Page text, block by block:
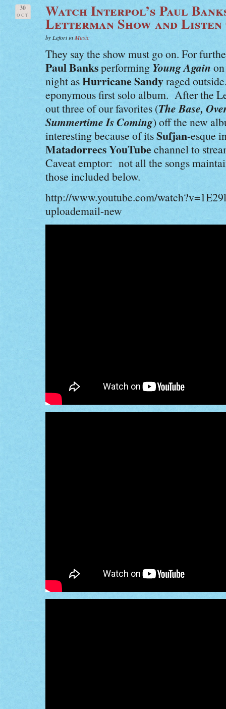
30
OCT Watch Interpol’s Paul
Letterman Show and
by Lefort inMusic
They say the show must go on. For
Paul Banksperforming Young Again
night asHurricane Sandyraged
eponymous first solo album. After the
out three of our favorites (The Base,
Summertime Is Coming) off the new
interesting because of itsSufjan-esque
MatadorrecsYouTubechannel to
Caveat emptor: not all the songs
those included below.
http://www.youtube.com/
uploademail-new